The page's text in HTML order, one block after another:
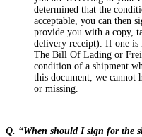
determined that the
acceptable, you can then
provide you with a copy,
delivery receipt). If one is
The Bill Of Lading or
condition of a shipment
this document, we cannot
or missing.
Q. “When should I sign for the